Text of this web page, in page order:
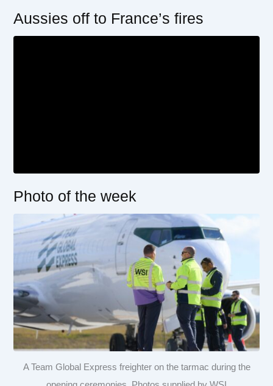
Aussies off to France’s fires
Photo of the week
A Team Global Express freighter on the tarmac during the